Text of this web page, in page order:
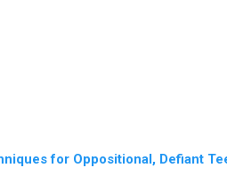
for Oppositional, Defiant